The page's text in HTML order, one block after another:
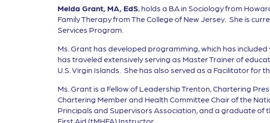
Melda Grant, MA, EdS, holds a BA in Sociology from
Family Therapy from The College of New Jersey. She is
Services Program.
Ms. Grant has developed programming, which has
has traveled extensively serving as Master Trainer of
U.S. Virgin Islands. She has also served as a Facilitator for
Ms. Grant is a Fellow of Leadership Trenton, Chartering
Chartering Member and Health Committee Chair of the
Principals and Supervisors Association, and a graduate of
First Aid (tMHFA) Instructor.